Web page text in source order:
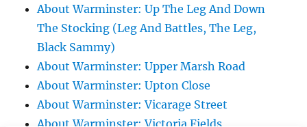
About Warminster: Up The Leg And Down
The Stocking (Leg And Battles, The Leg,
Black Sammy)
About Warminster: Upper Marsh Road
About Warminster: Upton Close
About Warminster: Vicarage Street
About Warminster: Victoria Fields